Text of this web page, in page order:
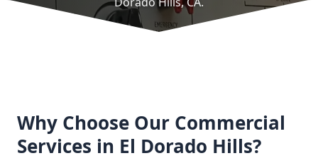
Why Choose Our Commercial
Services in El Dorado Hills?